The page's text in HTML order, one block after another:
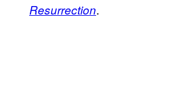
Resurrection.